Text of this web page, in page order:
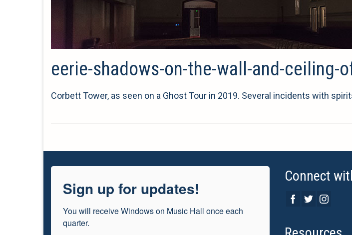
eerie-shadows-on-the-wall-and-ceiling-
Corbett Tower, as seen on a Ghost Tour in 2019. Several incidents with
Sign up for updates!
You will receive Windows on Music Hall once each
quarter.
Connect